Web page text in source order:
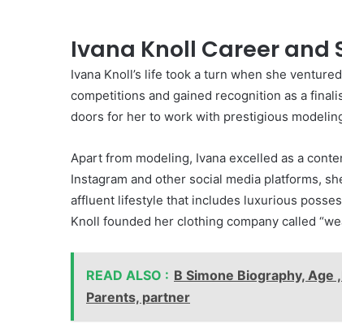
Ivana Knoll Career and
Ivana Knoll’s life took a turn when she
competitions and gained recognition as a
doors for her to work with prestigious
Apart from modeling, Ivana excelled as a
Instagram and other social media platforms,
affluent lifestyle that includes luxurious
Knoll founded her clothing company called
READ ALSO : B Simone Biography, Age
Parents, partner